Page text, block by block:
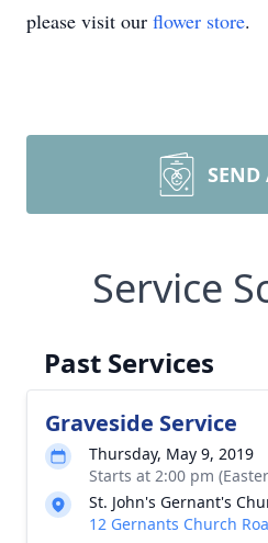
please visit our flower store.
SEND
Service
Past Services
Graveside Service
Thursday, May 9, 2019
Starts at 2:00 pm
St. John's Gernant's
12 Gernants Church